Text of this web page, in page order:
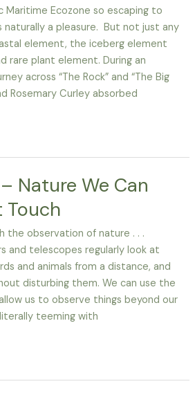
Maritime Ecozone so escaping to
naturally a pleasure. But not just any
element, the iceberg element
rare plant element. During an
across “The Rock” and “The Big
Rosemary Curley absorbed
Nature We Can
Touch
the observation of nature . . .
and telescopes regularly look at
and animals from a distance, and
disturbing them. We can use the
us to observe things beyond our
teeming with